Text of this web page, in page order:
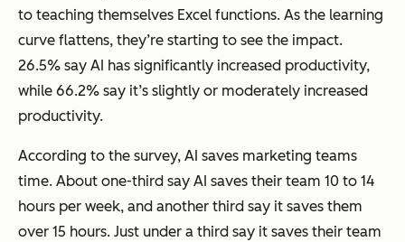
to teaching themselves Excel functions. As the learning
curve flattens, they’re starting to see the impact.
26.5% say AI has significantly increased productivity,
while 66.2% say it’s slightly or moderately increased
productivity.
According to the survey, AI saves marketing teams
time. About one-third say AI saves their team 10 to 14
hours per week, and another third say it saves them
over 15 hours. Just under a third say it saves their team